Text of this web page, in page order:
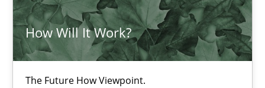
How Will It Work?
The Future How Viewpoint.
How Will It Work?
The Future How Viewpoint.
Methods Cross-discipline